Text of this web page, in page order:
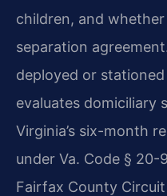
children, and
separation
deployed or
evaluates domiciliary
Virginia’s six-month
under Va. Code §
Fairfax County